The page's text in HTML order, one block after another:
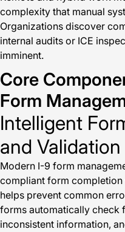
complexity that manual
Organizations discover
internal audits or ICE
imminent.
Core
Form
Intelligent
and Validation
Modern I-9 form
compliant form
helps prevent common
forms automatically check
inconsistent information,